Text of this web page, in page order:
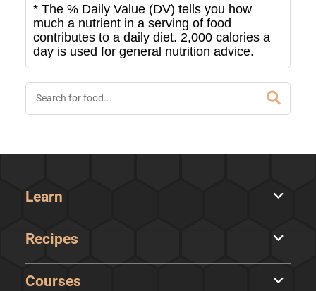
* The % Daily Value (DV) tells you how
much a nutrient in a serving of food
contributes to a daily diet. 2,000 calories a
day is used for general nutrition advice.
Learn
Recipes
Courses